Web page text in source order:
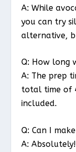
A: While
you can try
alternative,
Q: How long
A: The prep
total time of
included.
Q: Can I
A: